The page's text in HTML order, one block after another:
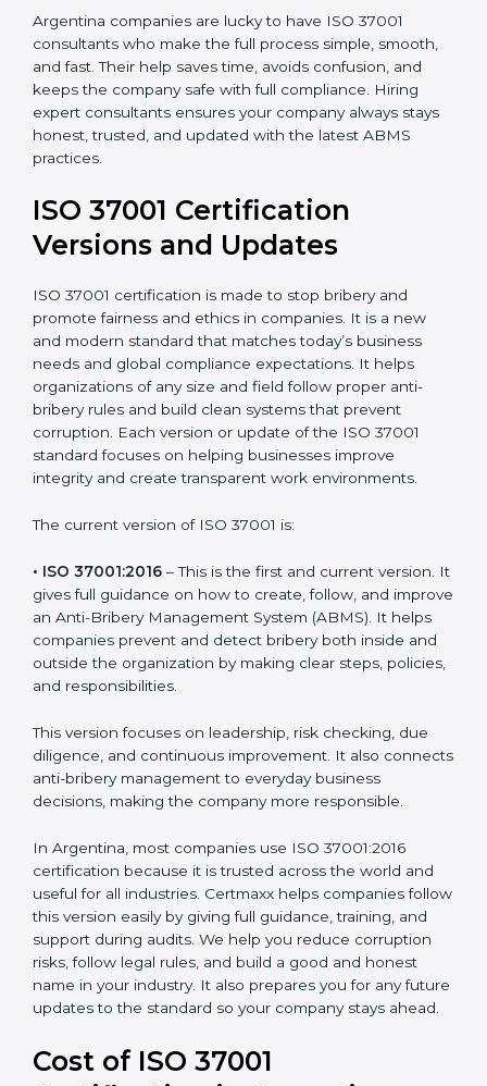
•Post-Certification Support: Consultants also help
maintain certification through follow-up audits and
regular checks.
Argentina companies are lucky to have ISO 37001
consultants who make the full process simple, smooth,
and fast. Their help saves time, avoids confusion, and
expert consultants ensures your company always
stays honest, trusted, and updated with the latest
ABMS practices.
ISO 37001 Certification
Versions and Updates
ISO 37001 certification is made to stop bribery and
promote fairness and ethics in companies. It is a new
and modern standard that matches today’s business
needs and global compliance expectations. It helps
organizations of any size and field follow proper anti-
corruption. Each version or update of the ISO 37001
integrity and create transparent work environments.
The current version of ISO 37001 is:
• ISO 37001:2016– This is the first and current version.
It gives full guidance on how to create, follow, and
It helps companies prevent and detect bribery both
inside and outside the organization by making clear
steps, policies, and responsibilities.
diligence, and continuous improvement. It also
connects anti-bribery management to everyday
business decisions, making the company more
responsible.
In Argentina, most companies use ISO 37001:2016
certification because it is trusted across the world and
useful for all industries. Certmaxx helps companies
training, and support during audits. We help you
reduce corruption risks, follow legal rules, and build a